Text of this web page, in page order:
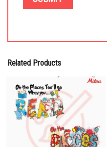
Related Products